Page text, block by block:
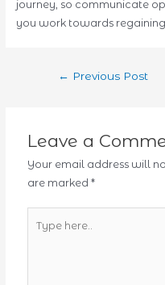
journey, so communicate
you work towards
← Previous Post
Leave a
Your email address will
are marked*
here..